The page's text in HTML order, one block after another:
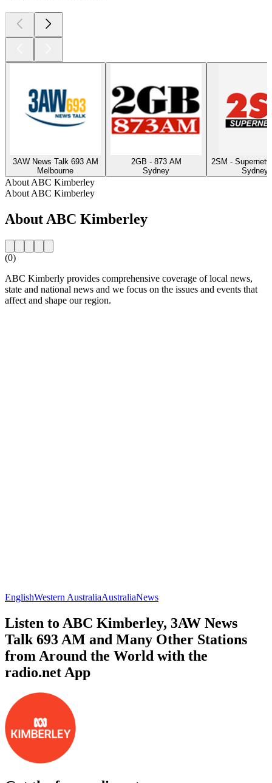
3AW News Talk 693 AM
Melbourne
2GB - 873 AM
Sydney
2SM -
About ABC Kimberley
About ABC Kimberley
About ABC Kimberley
(0)
ABC Kimberly provides comprehensive coverage of local news,
state and national news and we focus on the issues and events that
affect and shape our region.
EnglishWestern AustraliaAustraliaNews
Listen to ABC Kimberley, 3AW News
Talk 693 AM and Many Other Stations
from Around the World with the
radio.net App